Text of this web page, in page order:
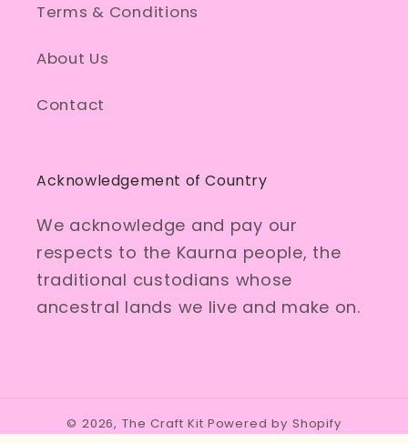
Terms & Conditions
About Us
Contact
Acknowledgement of Country
We acknowledge and pay our
respects to the Kaurna people, the
traditional custodians whose
ancestral lands we live and make on.
© 2026, The Craft Kit Powered by Shopify